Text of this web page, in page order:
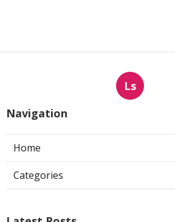
Ls
Navigation
Home
Categories